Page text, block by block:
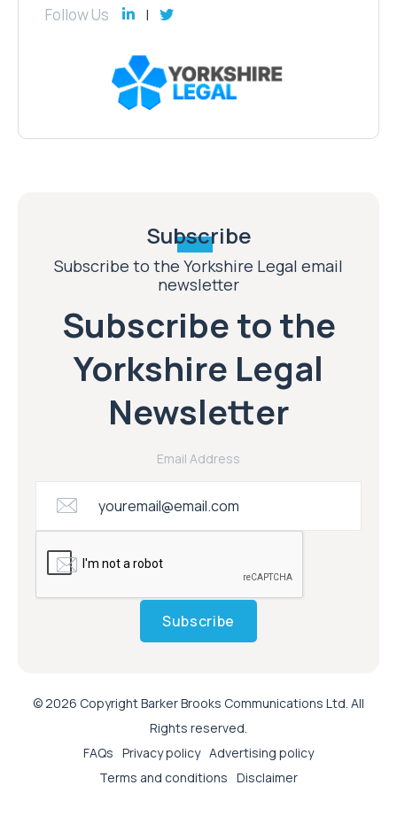
Follow Us
Subscribe
Subscribe to the Yorkshire Legal email
newsletter
Subscribe to the
Yorkshire Legal
Newsletter
Email Address
Subscribe
© 2026 Copyright Barker Brooks Communications Ltd. All
Rights reserved.
FAQs Privacy policy Advertising policy
Terms and conditions Disclaimer